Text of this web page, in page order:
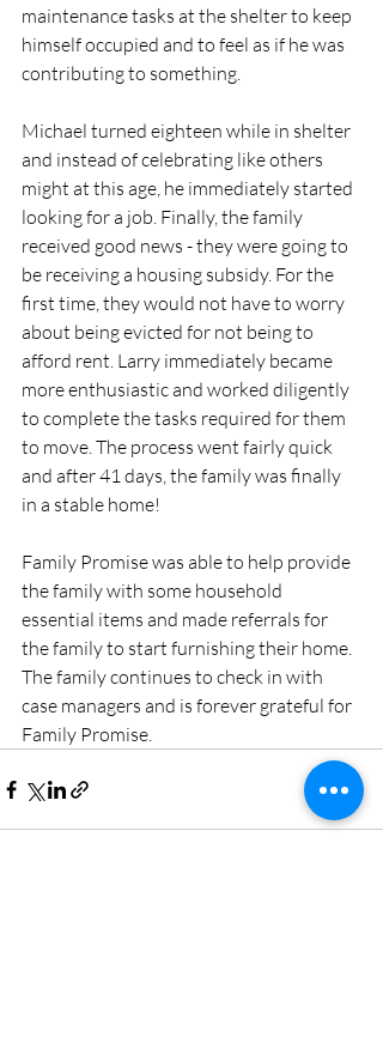
maintenance tasks at the shelter to keep
himself occupied and to feel as if he was
contributing to something.
Michael turned eighteen while in shelter
and instead of celebrating like others
might at this age, he immediately started
looking for a job. Finally, the family
received good news - they were going to
be receiving a housing subsidy. For the
first time, they would not have to worry
about being evicted for not being to
afford rent. Larry immediately became
more enthusiastic and worked diligently
to complete the tasks required for them
to move. The process went fairly quick
and after 41 days, the family was finally
in a stable home!
Family Promise was able to help provide
the family with some household
essential items and made referrals for
the family to start furnishing their home.
The family continues to check in with
case managers and is forever grateful for
Family Promise.